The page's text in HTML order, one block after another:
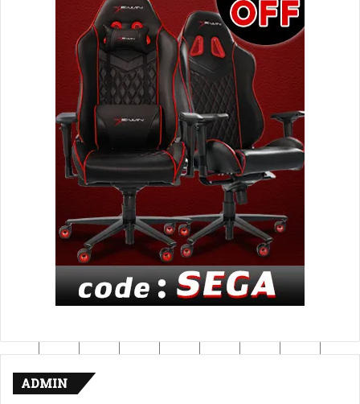
ADMIN